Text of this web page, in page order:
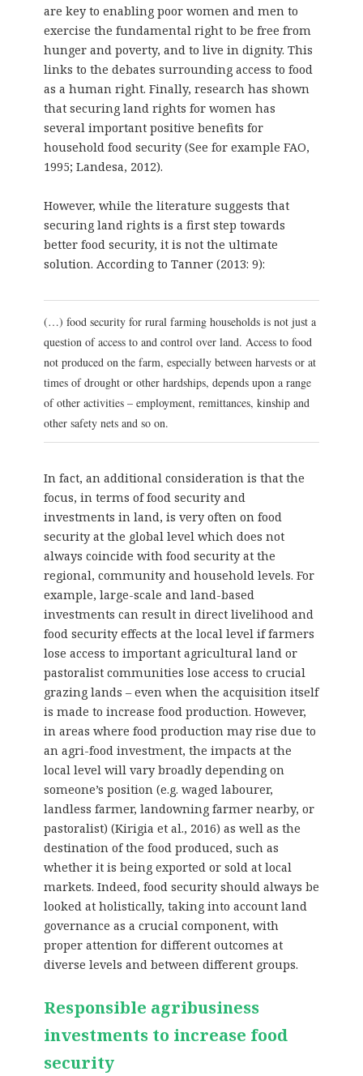
are key to enabling poor women and men to
exercise the fundamental right to be free from
hunger and poverty, and to live in dignity. This
links to the debates surrounding access to food
as a human right. Finally, research has shown
that securing land rights for women has
several important positive benefits for
household food security (See for example FAO,
1995; Landesa, 2012).
However, while the literature suggests that
securing land rights is a first step towards
better food security, it is not the ultimate
solution. According to Tanner (2013: 9):
(…) food security for rural farming households is not just a
question of access to and control over land. Access to food
not produced on the farm, especially between harvests or at
times of drought or other hardships, depends upon a range
of other activities – employment, remittances, kinship and
other safety nets and so on.
In fact, an additional consideration is that the
focus, in terms of food security and
investments in land, is very often on food
security at the global level which does not
always coincide with food security at the
regional, community and household levels. For
example, large-scale and land-based
investments can result in direct livelihood and
food security effects at the local level if farmers
lose access to important agricultural land or
pastoralist communities lose access to crucial
grazing lands – even when the acquisition itself
is made to increase food production. However,
in areas where food production may rise due to
an agri-food investment, the impacts at the
local level will vary broadly depending on
someone’s position (e.g. waged labourer,
landless farmer, landowning farmer nearby, or
pastoralist) (Kirigia et al., 2016) as well as the
destination of the food produced, such as
whether it is being exported or sold at local
markets. Indeed, food security should always be
looked at holistically, taking into account land
governance as a crucial component, with
proper attention for different outcomes at
diverse levels and between different groups.
Responsible agribusiness
investments to increase food
security